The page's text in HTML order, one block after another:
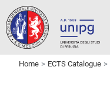
Home ECTS Catalogue